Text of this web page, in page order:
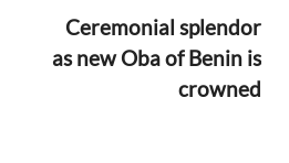
Ceremonial splendor
as new Oba of Benin is
crowned